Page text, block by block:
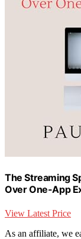
The Streaming
Over One-App
View Latest Price
As an affiliate, we